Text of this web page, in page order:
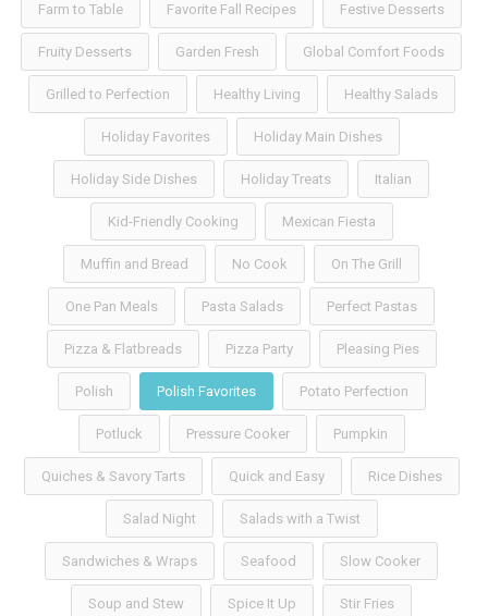
Farm to Table Favorite Fall Recipes Festive Desserts
Fruity Desserts Garden Fresh Global Comfort Foods
Grilled to Perfection Healthy Living Healthy Salads
Holiday Favorites Holiday Main Dishes
Holiday Side Dishes Holiday Treats Italian
Kid-Friendly Cooking Mexican Fiesta
Muffin and Bread No Cook On The Grill
One Pan Meals Pasta Salads Perfect Pastas
Pizza & Flatbreads Pizza Party Pleasing Pies
Polish Polish Favorites Potato Perfection
Potluck Pressure Cooker Pumpkin
Quiches & Savory Tarts Quick and Easy Rice Dishes
Salad Night Salads with a Twist
Sandwiches & Wraps Seafood Slow Cooker
Soup and Stew Spice It Up Stir Fries